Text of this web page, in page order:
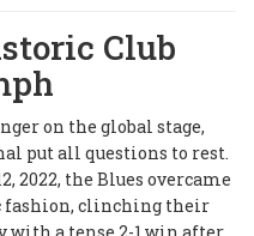
Club
on the global stage,
put all questions to rest.
2022, the Blues overcame
clinching their